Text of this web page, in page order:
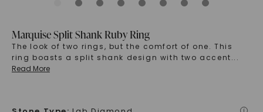
Marquise Split Shank Ruby Ring
The look of two rings, but the comfort of one. This
ring boasts a split shank design with two accent...
Read More
i